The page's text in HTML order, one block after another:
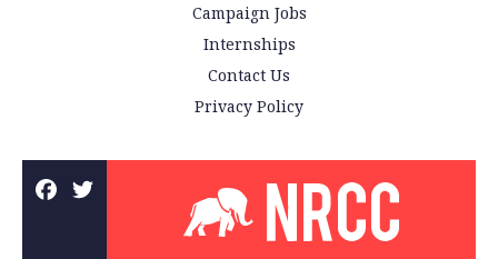
Campaign Jobs
Internships
Contact Us
Privacy Policy